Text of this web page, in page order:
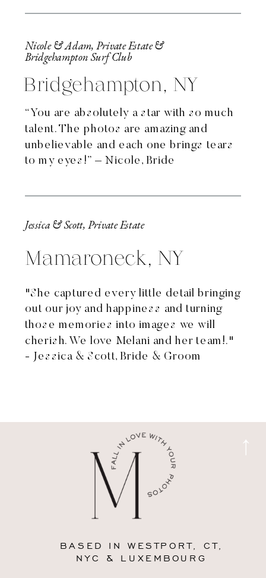
Nicole & Adam, Private Estate &
Bridgehampton Surf Club
Bridgehampton, NY
“You are absolutely a star with so much
talent. The photos are amazing and
unbelievable and each one brings tears
to my eyes!” – Nicole, Bride
Jessica & Scott, Private Estate
Mamaroneck, NY
"She captured every little detail bringing
out our joy and happiness and turning
those memories into images we will
cherish. We love Melani and her team!."
- Jessica & Scott, Bride & Groom
BASED IN WESTPORT, CT,
NYC & LUXEMBOURG